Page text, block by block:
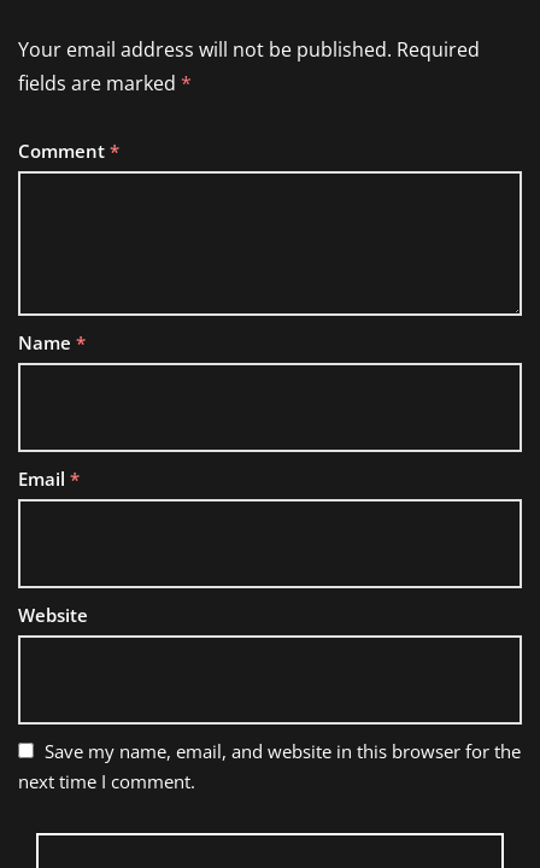
Your email address will not be published. Required
fields are marked *
Comment *
Name *
Email *
Website
Save my name, email, and website in this browser for the
next time I comment.